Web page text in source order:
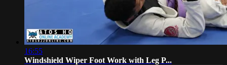
16:55
Windshield Wiper Foot Work with Leg P...